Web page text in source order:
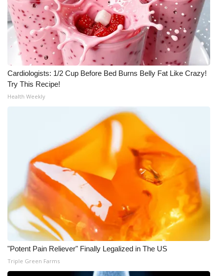
Cardiologists: 1/2 Cup Before Bed Burns Belly Fat Like Crazy!
Try This Recipe!
Health Weekly
"Potent Pain Reliever" Finally Legalized in The US
Triple Green Farms